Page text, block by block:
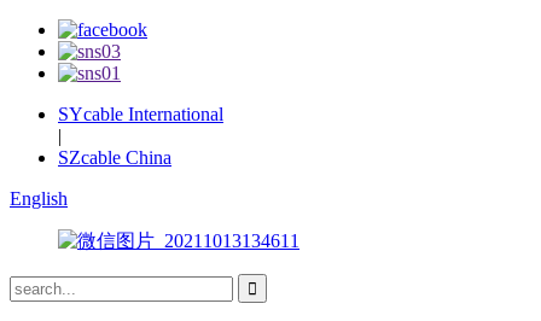
SYcable International
|
SZcable China
English